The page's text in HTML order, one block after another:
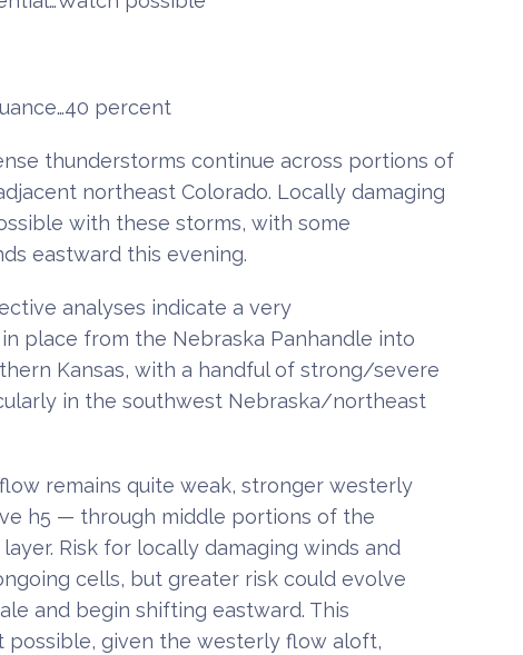
percent
thunderstorms continue across portions of
northeast Colorado. Locally damaging
with these storms, with some
eastward this evening.
analyses indicate a very
place from the Nebraska Panhandle into
Kansas, with a handful of strong/severe
in the southwest Nebraska/northeast
remains quite weak, stronger westerly
h5 — through middle portions of the
Risk for locally damaging winds and
cells, but greater risk could evolve
and begin shifting eastward. This
possible, given the westerly flow aloft,